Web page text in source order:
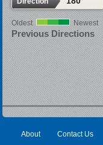
Oldest Newest
Previous Directions
About Contact Us